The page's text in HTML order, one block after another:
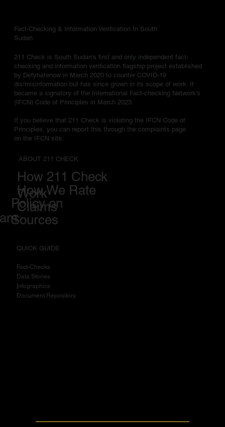
Fact-Checking & Information Verification In South
Sudan
211 Check is South Sudan's first and only independent fact-
checking and information verification flagship project established
by Defyhatenow in March 2020 to counter COVID-19
dis/misinformation but has since grown in its scope of work. It
became a signatory of the International Fact-checking Network's
(IFCN) Code of Principles in March 2023.
If you believe that 211 Check is violating the IFCN Code of
Principles, you can report this through the complaints page
on the IFCN site.
ABOUT 211 CHECK
How 211 Check
Work
How We Rate
Claims
Policy on
Sources
QUICK GUIDE
Fact-Checks
Data Stories
nfographics
Document Repository